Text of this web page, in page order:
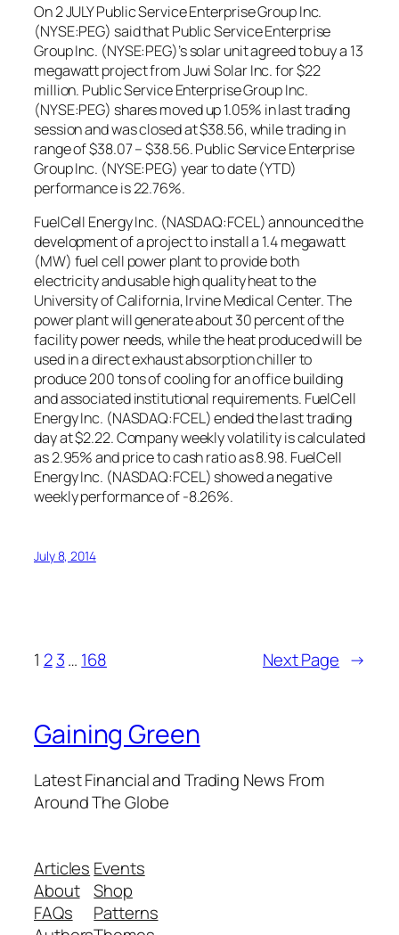
On 2 JULY Public Service Enterprise Group Inc.
(NYSE:PEG) said that Public Service Enterprise
Group Inc. (NYSE:PEG)’s solar unit agreed to buy a 13
megawatt project from Juwi Solar Inc. for $22
million. Public Service Enterprise Group Inc.
(NYSE:PEG) shares moved up 1.05% in last trading
session and was closed at $38.56, while trading in
range of $38.07 – $38.56. Public Service Enterprise
Group Inc. (NYSE:PEG) year to date (YTD)
performance is 22.76%.
FuelCell Energy Inc. (NASDAQ:FCEL) announced the
development of a project to install a 1.4 megawatt
(MW) fuel cell power plant to provide both
electricity and usable high quality heat to the
University of California, Irvine Medical Center. The
power plant will generate about 30 percent of the
facility power needs, while the heat produced will be
used in a direct exhaust absorption chiller to
produce 200 tons of cooling for an office building
and associated institutional requirements. FuelCell
Energy Inc. (NASDAQ:FCEL) ended the last trading
day at $2.22. Company weekly volatility is calculated
as 2.95% and price to cash ratio as 8.98. FuelCell
Energy Inc. (NASDAQ:FCEL) showed a negative
weekly performance of -8.26%.
July 8, 2014
1 2 3… 168 Next Page →
Gaining Green
Latest Financial and Trading News From
Around The Globe
Articles
About
FAQs
Events
Shop
Patterns